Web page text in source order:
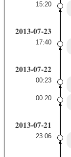
15:20
2013-07-23
17:40
2013-07-22
00:23
00:20
2013-07-21
23:06